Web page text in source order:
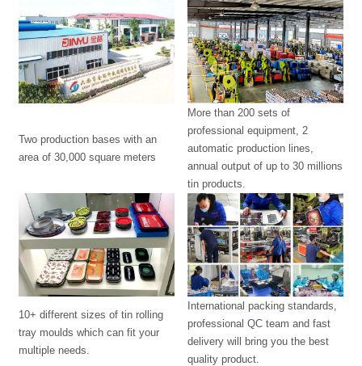
Two production bases with an
area of 30,000 square meters
More than 200 sets of
professional equipment, 2
automatic production lines,
annual output of up to 30 millions
tin products.
10+ different sizes of tin rolling
tray moulds which can fit your
multiple needs.
International packing standards,
professional QC team and fast
delivery will bring you the best
quality product.